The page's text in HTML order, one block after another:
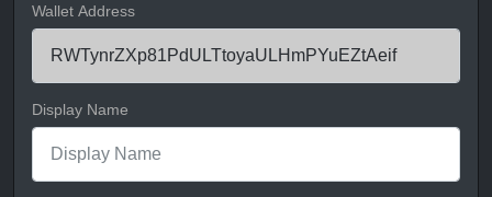
Wallet Address
Display Name